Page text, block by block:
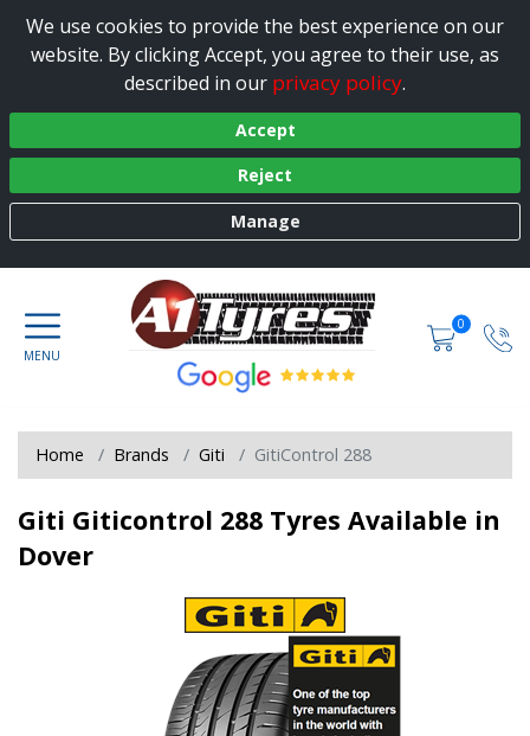
We use cookies to provide the best experience on our
website. By clicking Accept, you agree to their use, as
described in our privacy policy.
Accept
Reject
Manage
0
Home Brands Giti GitiControl 288
Giti Giticontrol 288 Tyres Available in
Dover